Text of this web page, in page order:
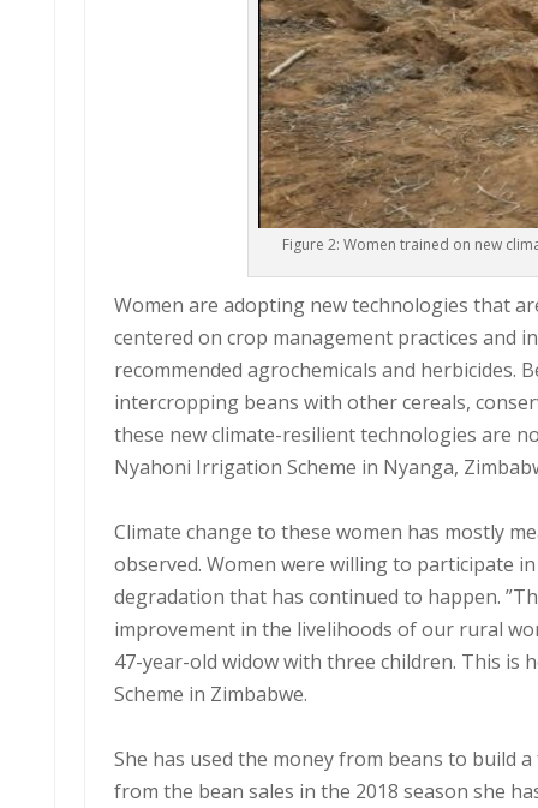
Figure 2: Women trained on new
Women are adopting new technologies that
centered on crop management practices and
recommended agrochemicals and herbicides.
intercropping beans with other cereals,
these new climate-resilient technologies are
Nyahoni Irrigation Scheme in Nyanga,
Climate change to these women has mostly
observed. Women were willing to participate
degradation that has continued to happen.
improvement in the livelihoods of our rural
47-year-old widow with three children. This is
Scheme in Zimbabwe.
She has used the money from beans to build
from the bean sales in the 2018 season she